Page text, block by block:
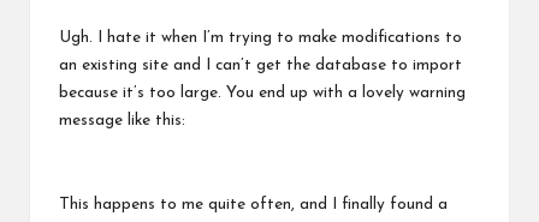
Ugh. I hate it when I’m trying to make modifications to
an existing site and I can’t get the database to import
because it’s too large. You end up with a lovely warning
message like this:
This happens to me quite often, and I finally found a